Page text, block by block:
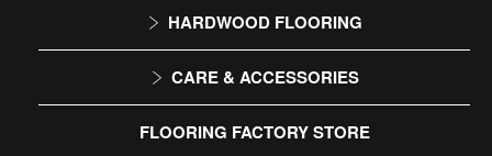
DIY Level: Advanced
9:00 AM - 4:30 PM EST
Installation Instructions
Maintenance
HARDWOOD FLOORING
Solid
Engineered
CARE & ACCESSORIES
Floor Care
FLOORING FACTORY STORE